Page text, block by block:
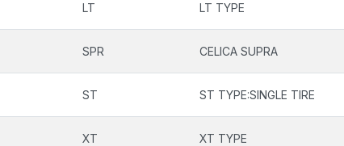
LT LT TYPE
SPR CELICA SUPRA
ST ST TYPE:SINGLE TIRE
XT XT TYPE